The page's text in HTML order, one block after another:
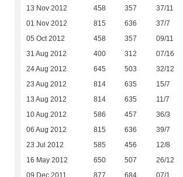
13 Nov 2012 458 357 37/11
01 Nov 2012 815 636 37/7
05 Oct 2012 458 357 09/11
31 Aug 2012 400 312 07/16
24 Aug 2012 645 503 32/12
23 Aug 2012 814 635 15/7
13 Aug 2012 814 635 11/7
10 Aug 2012 586 457 36/3
06 Aug 2012 815 636 39/7
23 Jul 2012 585 456 12/8
16 May 2012 650 507 26/12